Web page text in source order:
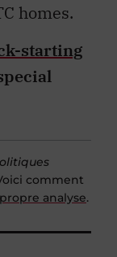
homes.
starting
comment
analyse.